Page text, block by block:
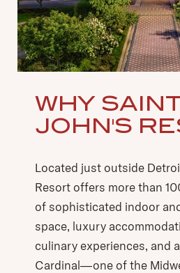
WHY
JOHN'S
Located just outside
Resort offers more than
of sophisticated indoor
space, luxury
culinary experiences, and
Cardinal—one of the